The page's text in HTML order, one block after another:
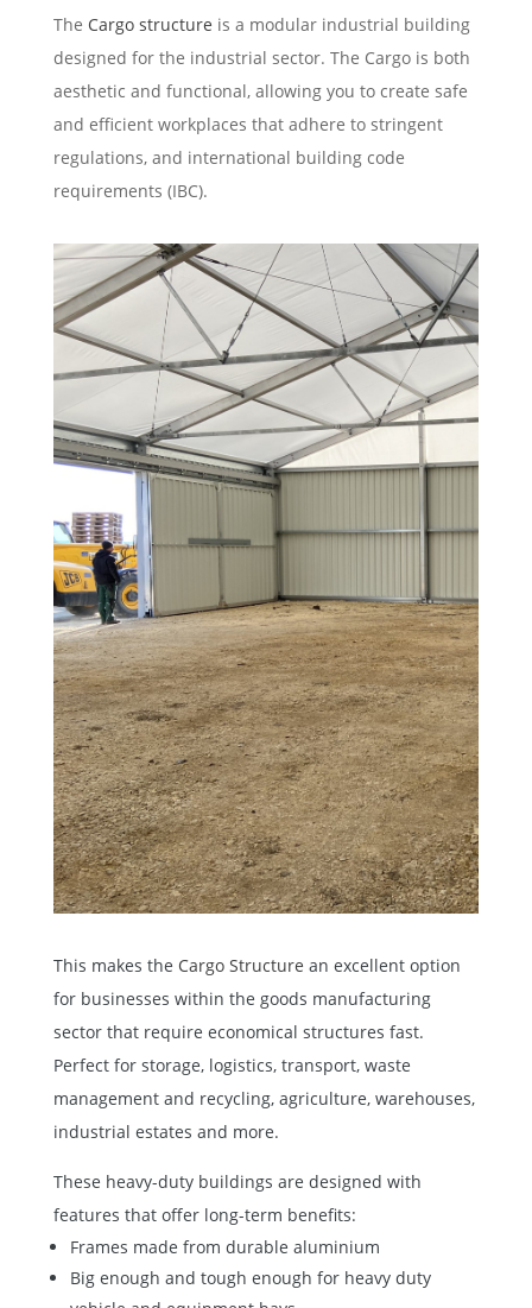
The Cargo structure is a modular industrial building
designed for the industrial sector. The Cargo is both
aesthetic and functional, allowing you to create safe
and efficient workplaces that adhere to stringent
regulations, and international building code
requirements (IBC).
This makes the Cargo Structure an excellent option
for businesses within the goods manufacturing
sector that require economical structures fast.
Perfect for storage, logistics, transport, waste
management and recycling, agriculture, warehouses,
industrial estates and more.
These heavy-duty buildings are designed with
features that offer long-term benefits:
Frames made from durable aluminium
Big enough and tough enough for heavy duty